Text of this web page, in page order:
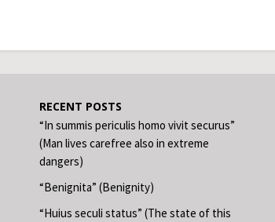
RECENT POSTS
“In summis periculis homo vivit securus”
(Man lives carefree also in extreme
dangers)
“Benignita” (Benignity)
“Huius seculi status” (The state of this